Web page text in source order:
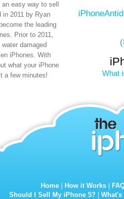
easy way to sell
in 2011 by Ryan
the leading
Prior to 2011,
damaged
iPhones. With
what your iPhone
a few minutes!
What
Home How it Works
Should I Sell My iPhone 5?